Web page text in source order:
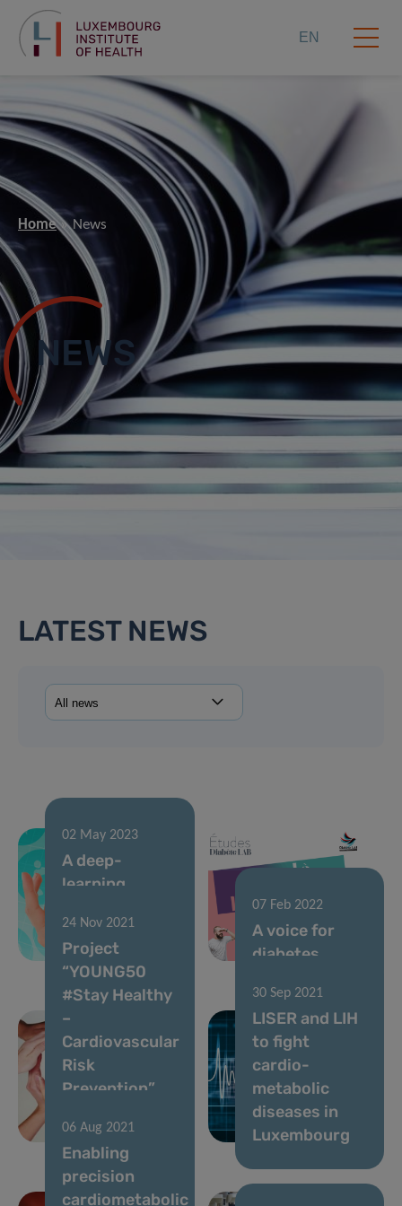
EN
Home News
NEWS
LATEST NEWS
02 May 2023
A deep-
learning
improve
diabetes care
07 Feb 2022
A voice for
diabetes
24 Nov 2021
Project
“YOUNG50
#Stay Healthy
–
Cardiovascular
Risk
Prevention”
Luxembourg
30 Sep 2021
LISER and LIH
to fight
cardio-
metabolic
diseases in
Luxembourg
06 Aug 2021
Enabling
precision
cardiometabolic